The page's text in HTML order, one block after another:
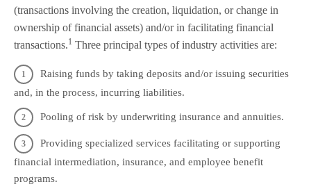
(transactions involving the creation, liquidation, or change in
ownership of financial assets) and/or in facilitating financial
transactions.1 Three principal types of industry activities are:
Raising funds by taking deposits and/or issuing securities
and, in the process, incurring liabilities.
Pooling of risk by underwriting insurance and annuities.
Providing specialized services facilitating or supporting
financial intermediation, insurance, and employee benefit
programs.